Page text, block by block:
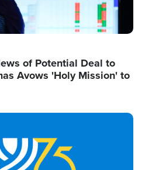
of Potential Deal to
Avows 'Holy Mission' to